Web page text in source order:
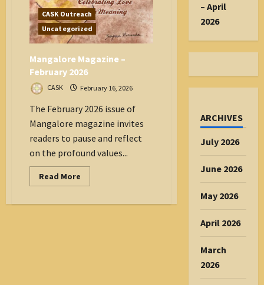
CASK Outreach
Uncategorized
Mangalore Magazine –
February 2026
CASK February 16, 2026
The February 2026 issue of
Mangalore magazine invites
readers to pause and reflect
on the profound values...
Read More
more
– April
2026
ARCHIVES
July 2026
June 2026
May 2026
April 2026
March
2026